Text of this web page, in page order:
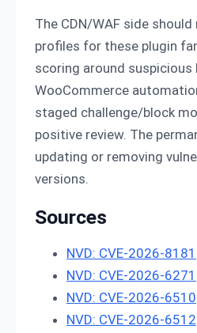
The CDN/WAF side
profiles for these plugin
scoring around suspicious
WooCommerce
staged challenge/block
positive review. The
updating or removing
versions.
Sources
NVD: CVE-2026-8181
NVD: CVE-2026-6271
NVD: CVE-2026-6510
NVD: CVE-2026-6512